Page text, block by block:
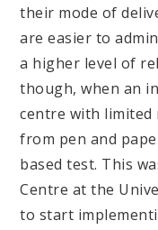
their mode of
are easier to
a higher level of
though, when an
centre with limited
from pen and
based test. This
Centre at the
to start